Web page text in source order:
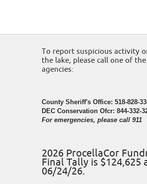
To report suspicious activity
the lake, please call one of
agencies:
County Sheriff's Office: 518-828-
DEC Conservation Ofcr: 844-332-
For emergencies, please call 911
2026 ProcellaCor
Final Tally is $124,625
06/24/26.